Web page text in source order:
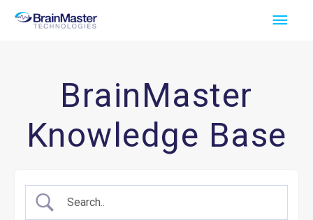
Skip
Main
BrainMaster
Knowledge Base